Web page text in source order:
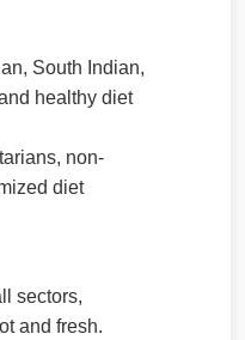
South Indian,
healthy diet
non-
diet
sectors,
and fresh.